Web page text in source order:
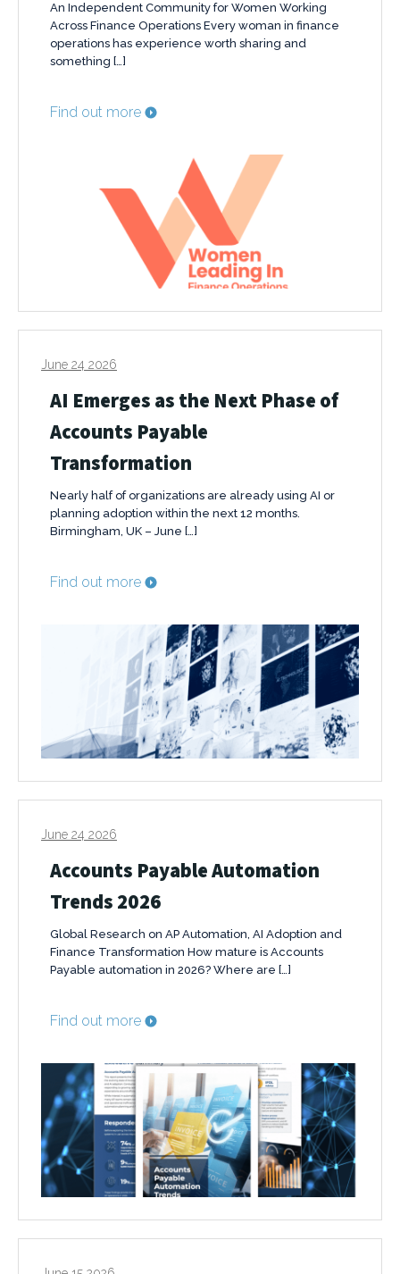
An Independent Community for Women Working
Across Finance Operations Every woman in finance
operations has experience worth sharing and
something […]
Find out more
June 24 2026
AI Emerges as the Next Phase of
Accounts Payable
Transformation
Nearly half of organizations are already using AI or
planning adoption within the next 12 months.
Birmingham, UK – June […]
Find out more
June 24 2026
Accounts Payable Automation
Trends 2026
Global Research on AP Automation, AI Adoption and
Finance Transformation How mature is Accounts
Payable automation in 2026? Where are […]
Find out more